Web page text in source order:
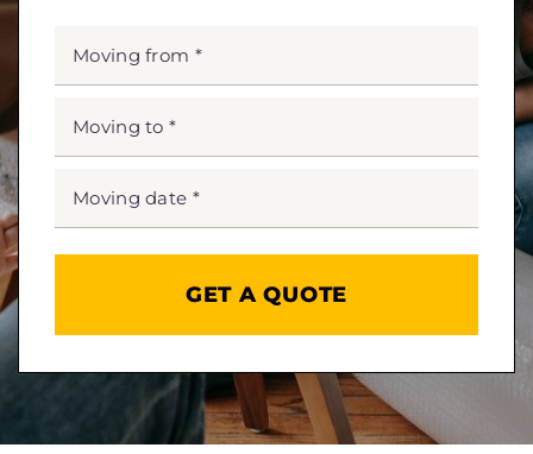
FROM
*
TO
*
DATE
*
MM
slash
DD